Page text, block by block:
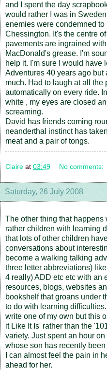
and I spent the day
would rather I was in
enemies were condemned to
Chessington. It's the centre
pavements are ingrained
MacDonald's grease. I'm
help it. I'm sure I would have
Adventures 40 years ago but
much. Had to laugh at all the
automatically on every ride.
white , my eyes are closed
screaming.
David has friends coming
neanderthal instinct has
meat and a pair of tongs.
Claire at 03:49 No comments:
Saturday, 26 July 2008
The other thing that
rather children with learning
that lots of other children
conversations about
become a walking talking
three letter abbreviations)
4 really) ADD etc etc with an
resources, blogs, websites
bookshelf that groans under
to do with learning
write one of my own but this
it Like It Is' rather than the
variety. Just spent an hour
whose son has recently
I can almost feel the pain in
ahead for her.